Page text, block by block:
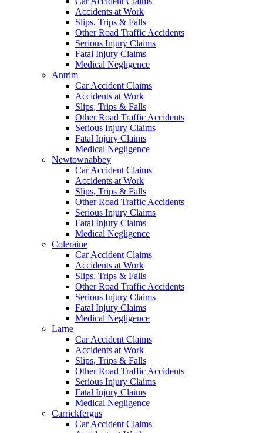
Accidents at Work
Slips, Trips & Falls
Other Road Traffic Accidents
Serious Injury Claims
Fatal Injury Claims
Medical Negligence
Antrim
Car Accident Claims
Accidents at Work
Slips, Trips & Falls
Other Road Traffic Accidents
Serious Injury Claims
Fatal Injury Claims
Medical Negligence
Newtownabbey
Car Accident Claims
Accidents at Work
Slips, Trips & Falls
Other Road Traffic Accidents
Serious Injury Claims
Fatal Injury Claims
Medical Negligence
Coleraine
Car Accident Claims
Accidents at Work
Slips, Trips & Falls
Other Road Traffic Accidents
Serious Injury Claims
Fatal Injury Claims
Medical Negligence
Larne
Car Accident Claims
Accidents at Work
Slips, Trips & Falls
Other Road Traffic Accidents
Serious Injury Claims
Fatal Injury Claims
Medical Negligence
Carrickfergus
Car Accident Claims